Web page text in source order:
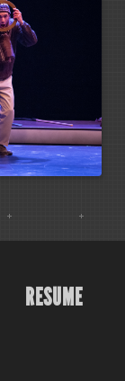
RESUME